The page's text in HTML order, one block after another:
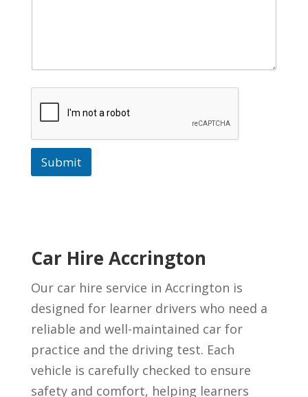
Submit
Car Hire Accrington
Our car hire service in Accrington is
designed for learner drivers who need a
reliable and well-maintained car for
practice and the driving test. Each
vehicle is carefully checked to ensure
safety and comfort, helping learners